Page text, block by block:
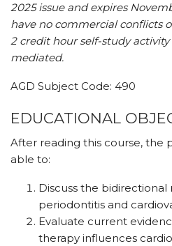
2025 issue and expires
have no commercial conflicts
2 credit hour self-study
mediated.
AGD Subject Code: 490
EDUCATIONAL
After reading this course, the
able to:
Discuss the
periodontitis and
Evaluate current
therapy influences